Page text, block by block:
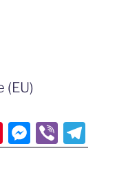
(EU)
Pi
nt
M
e
Vi
b el